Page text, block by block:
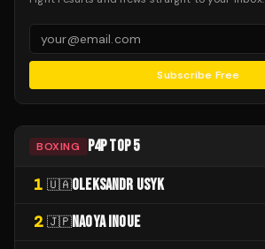
Subscribe Free
BOXING P4P TOP 5
1 🇺🇦OLEKSANDR USYK
2 🇯🇵NAOYA INOUE